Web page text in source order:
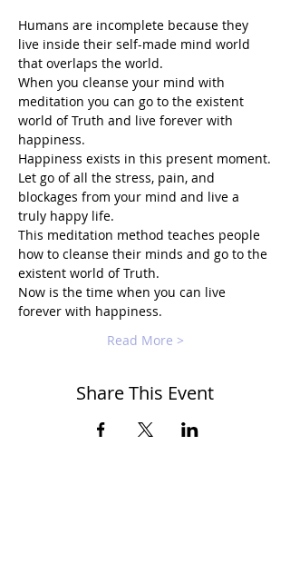
Humans are incomplete because they
live inside their self-made mind world
that overlaps the world.
When you cleanse your mind with
meditation you can go to the existent
world of Truth and live forever with
happiness.
Happiness exists in this present moment.
Let go of all the stress, pain, and
blockages from your mind and live a
truly happy life.
This meditation method teaches people
how to cleanse their minds and go to the
existent world of Truth.
Now is the time when you can live
forever with happiness.
Read More >
Share This Event